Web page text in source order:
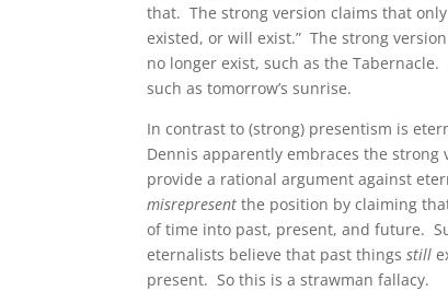
that. The strong version claims that
existed, or will exist.” The strong
no longer exist, such as the
such as tomorrow’s sunrise.
In contrast to (strong) presentism is
Dennis apparently embraces the
provide a rational argument against
misrepresent the position by claiming
of time into past, present, and future.
eternalists believe that past thingsstill
present. So this is a strawman fallacy.